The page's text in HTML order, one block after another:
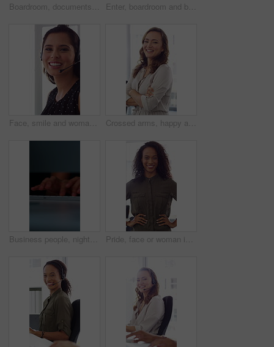
Boardroom, documents and business women start meeting for finance report, budget and portfolio. Team, office and workers with paperwork in discussion for financial strategy, proposal and planning Enter, boardroom and business women in meeting for finance report, budget planning and portfolio. Team, office and workers with paperwork in discussion for financial strategy, proposal and feedback
Face, smile and woman in call center with about us, customer inquiry and talking for assistance. Typing, help desk consultant and person with computer at office for support, crm and coworking Crossed arms, happy and face of businesswoman in office with confidence for finance career. Laugh, professional and portrait of female financial manager with pride for company about us in workplace.
Business people, night and typing with hands in office for project tasks, agenda or deadline. Employees, colleagues or coworking in late evening on computer keyboard for online report in workplace Pride, face or woman in office with smile, career growth or ambition in property management. Real estate, happy or realtor in agency with portrait, opportunity or confidence in commercial development